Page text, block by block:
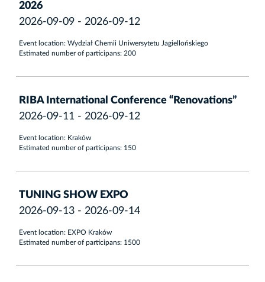
2026
2026-09-09 - 2026-09-12
Event location: Wydział Chemii Uniwersytetu Jagiellońskiego
Estimated number of participans: 200
RIBA International Conference “Renovations”
2026-09-11 - 2026-09-12
Event location: Kraków
Estimated number of participans: 150
TUNING SHOW EXPO
2026-09-13 - 2026-09-14
Event location: EXPO Kraków
Estimated number of participans: 1500